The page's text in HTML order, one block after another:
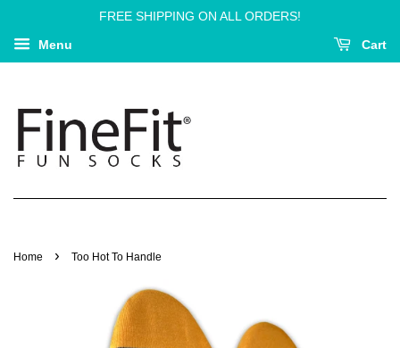
FREE SHIPPING ON ALL ORDERS!
Menu Cart
Home › Too Hot To Handle